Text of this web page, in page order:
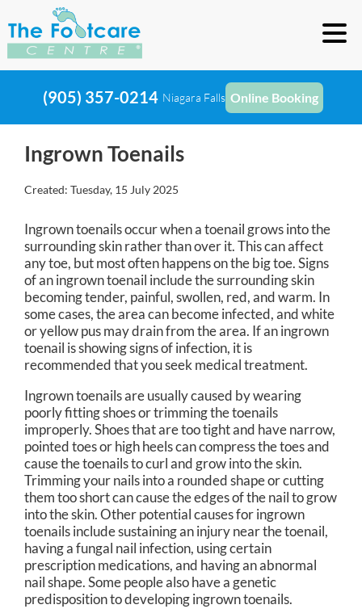
(905) 357-0214 Niagara Falls Online Booking
Ingrown Toenails
Created: Tuesday, 15 July 2025
Ingrown toenails occur when a toenail grows into the
surrounding skin rather than over it. This can affect
any toe, but most often happens on the big toe. Signs
of an ingrown toenail include the surrounding skin
becoming tender, painful, swollen, red, and warm. In
some cases, the area can become infected, and white
or yellow pus may drain from the area. If an ingrown
toenail is showing signs of infection, it is
recommended that you seek medical treatment.
Ingrown toenails are usually caused by wearing
poorly fitting shoes or trimming the toenails
improperly. Shoes that are too tight and have narrow,
pointed toes or high heels can compress the toes and
cause the toenails to curl and grow into the skin.
Trimming your nails into a rounded shape or cutting
them too short can cause the edges of the nail to grow
into the skin. Other potential causes for ingrown
toenails include sustaining an injury near the toenail,
having a fungal nail infection, using certain
prescription medications, and having an abnormal
nail shape. Some people also have a genetic
predisposition to developing ingrown toenails.